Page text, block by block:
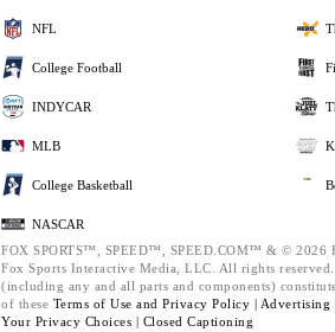
NFL
College Football
INDYCAR
MLB
College Basketball
NASCAR
FOX SPORTS™, SPEED™, SPEED.COM™ & © 2026
Fox Sports Interactive Media, LLC. All rights
(including any and all parts and components)
of these Terms of Use and Privacy Policy | Advertising
Your Privacy Choices | Closed Captioning